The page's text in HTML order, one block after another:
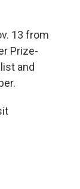
13 from
Prize-
and